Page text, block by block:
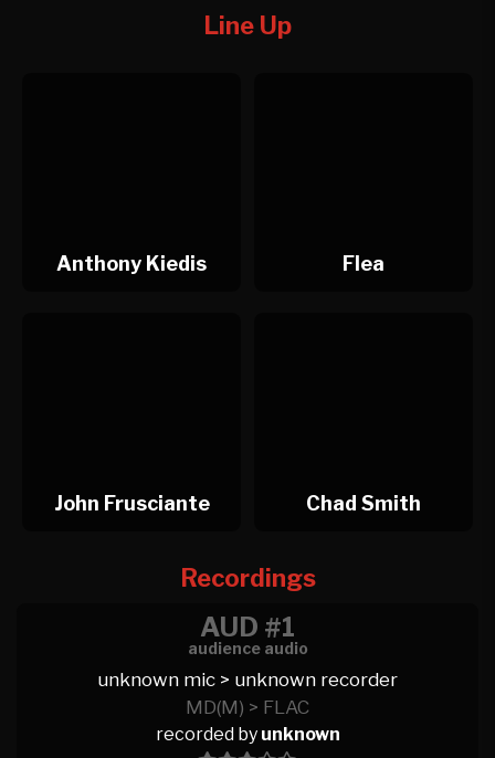
Line Up
Anthony Kiedis Flea
John Frusciante Chad Smith
Recordings
AUD #1
audience audio
unknown mic > unknown recorder
MD(M) > FLAC
recorded by unknown